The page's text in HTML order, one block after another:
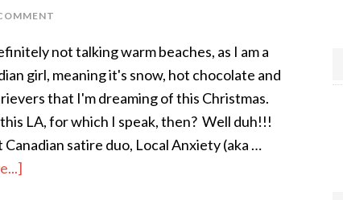
not talking warm beaches, as I am a
girl, meaning it's snow, hot chocolate and
that I'm dreaming of this Christmas.
LA, for which I speak, then? Well duh!!!
satire duo, Local Anxiety (aka …